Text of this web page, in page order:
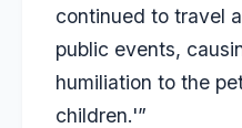
continued to travel
public events,
humiliation to the
children.'”